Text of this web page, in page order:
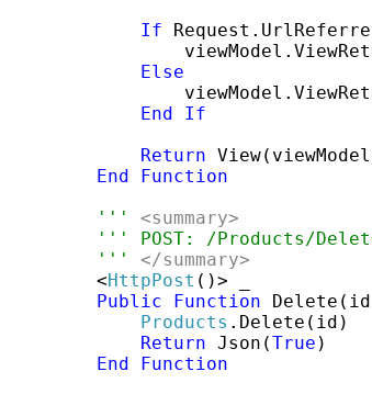
If
viewModel.ViewReturnUrl
Else
End
If
Return
End
Function
''' <summary>
''' POST: /Products/
''' </summary>
<HttpPost ()> _
Public
Function Delete(id
Products .Delete(id)
Return Json(True )
End
Function